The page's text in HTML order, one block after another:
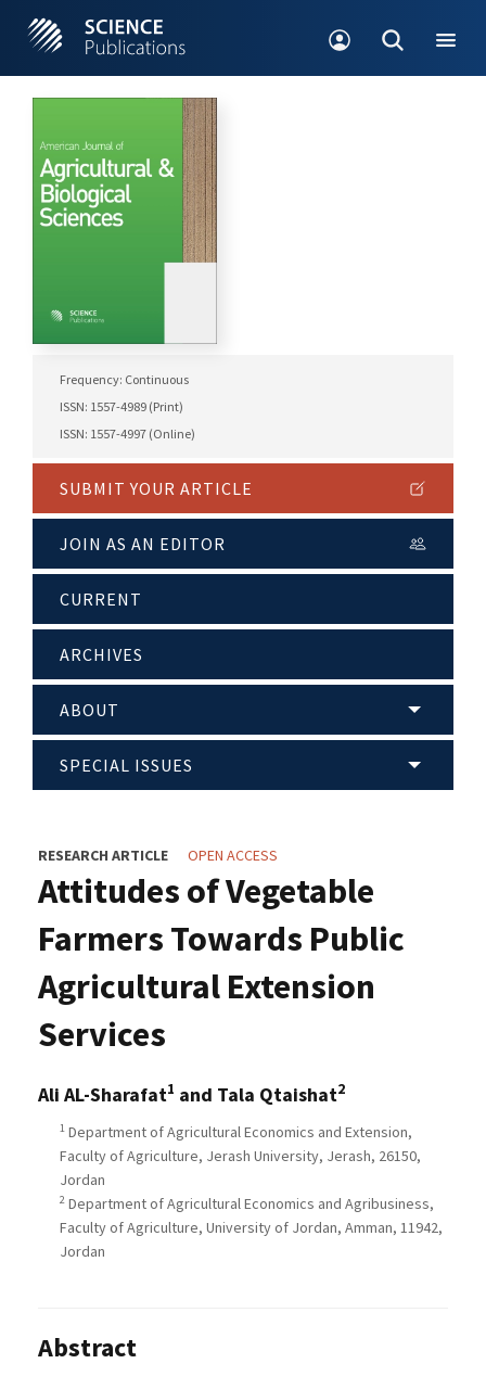
Frequency: Continuous
ISSN: 1557-4989 (Print)
ISSN: 1557-4997 (Online)
SUBMIT YOUR ARTICLE
JOIN AS AN EDITOR
CURRENT
ARCHIVES
ABOUT
SPECIAL ISSUES
RESEARCH ARTICLE OPEN ACCESS
Attitudes of Vegetable
Farmers Towards Public
Agricultural Extension
Services
Ali AL-Sharafat1 and Tala Qtaishat2
1 Department of Agricultural Economics and Extension,
Faculty of Agriculture, Jerash University, Jerash, 26150,
Jordan
2 Department of Agricultural Economics and Agribusiness,
Faculty of Agriculture, University of Jordan, Amman, 11942,
Jordan
Abstract